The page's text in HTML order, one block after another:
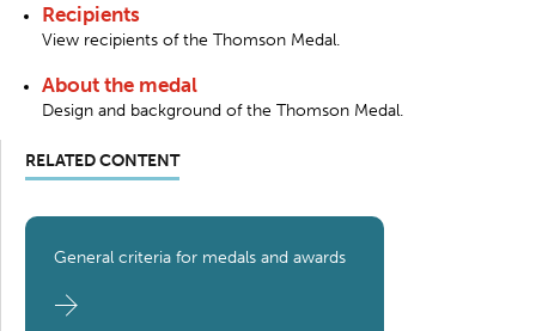
Recipients
View recipients of the Thomson Medal.
About the medal
Design and background of the Thomson Medal.
RELATED CONTENT
General criteria for medals and awards